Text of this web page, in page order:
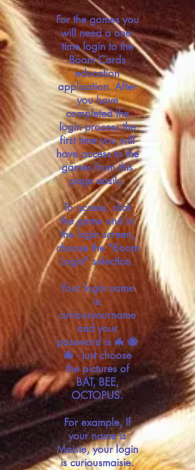
For the games you
will need a one-
time login to the
Boom Cards
education
application. After
you have
completed the
login process the
first time you will
have access to the
games from this
page easily.
To access, click
the game and in
the login screen,
choose the "Boom
Login" selection.
Your login name
is:
curiousyourname
and your
password is 🦇 🐝
🐙 - just choose
the pictures of
BAT, BEE,
OCTOPUS.
For example, If
your name is
Maisie, your login
is curiousmaisie.